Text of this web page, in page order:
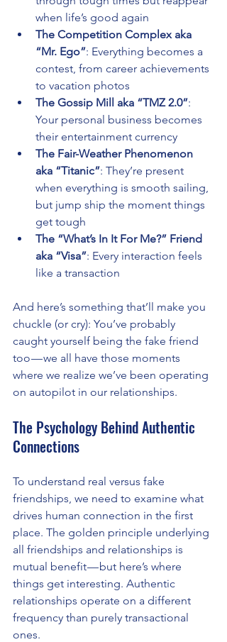
when life’s good again
The Competition Complex aka
“Mr. Ego”: Everything becomes a
contest, from career achievements
to vacation photos
The Gossip Mill aka “TMZ 2.0”:
Your personal business becomes
their entertainment currency
The Fair-Weather Phenomenon
aka “Titanic”: They’re present
when everything is smooth sailing,
but jump ship the moment things
get tough
The “What’s In It For Me?” Friend
aka “Visa”: Every interaction feels
like a transaction
And here’s something that’ll make you
chuckle (or cry): You’ve probably
caught yourself being the fake friend
too — we all have those moments
where we realize we’ve been operating
on autopilot in our relationships.
The Psychology Behind Authentic
Connections
To understand real versus fake
friendships, we need to examine what
drives human connection in the first
place. The golden principle underlying
all friendships and relationships is
mutual benefit — but here’s where
things get interesting. Authentic
relationships operate on a different
frequency than purely transactional
ones.